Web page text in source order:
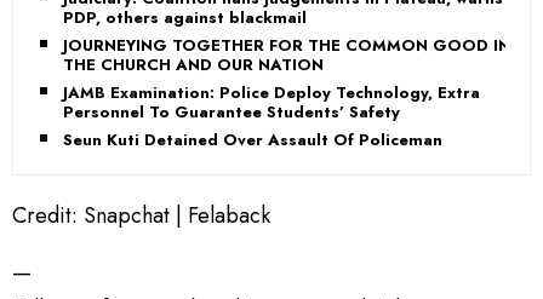
PDP, others against blackmail
JOURNEYING TOGETHER FOR THE COMMON GOOD IN
THE CHURCH AND OUR NATION
JAMB Examination: Police Deploy Technology, Extra
Personnel To Guarantee Students’ Safety
Seun Kuti Detained Over Assault Of Policeman
Credit: Snapchat | Felaback
—